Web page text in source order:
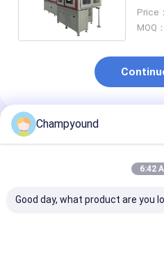
Price
MOQ
Recommended Products
Champyound
6:42
Good day, what product are you